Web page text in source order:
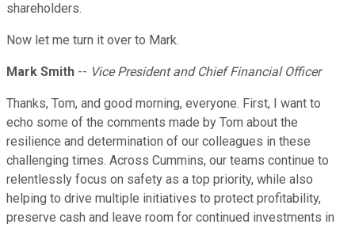
shareholders.
Now let me turn it over to Mark.
Mark Smith -- Vice President and Chief Financial Officer
Thanks, Tom, and good morning, everyone. First, I want to
echo some of the comments made by Tom about the
resilience and determination of our colleagues in these
challenging times. Across Cummins, our teams continue to
relentlessly focus on safety as a top priority, while also
helping to drive multiple initiatives to protect profitability,
preserve cash and leave room for continued investments in